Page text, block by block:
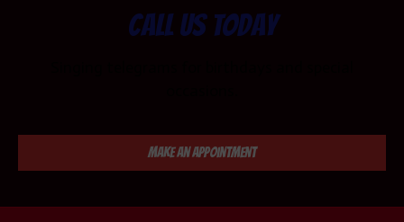
Call us today
Make an Appointment